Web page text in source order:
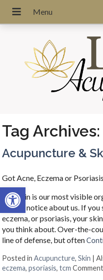
Open toolbar
Tag Archives:
Acupuncture &
Got Acne, Eczema or
Our skin is our most visible
people notice about us. If
eczema, or psoriasis, your
you think about. Over-the-
line of defense, but often
Posted inAcupuncture,Skin |
eczema,psoriasis,tcm